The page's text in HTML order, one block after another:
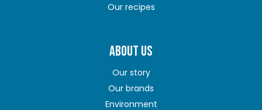
Our recipes
ABOUT US
Our story
Our brands
Environment